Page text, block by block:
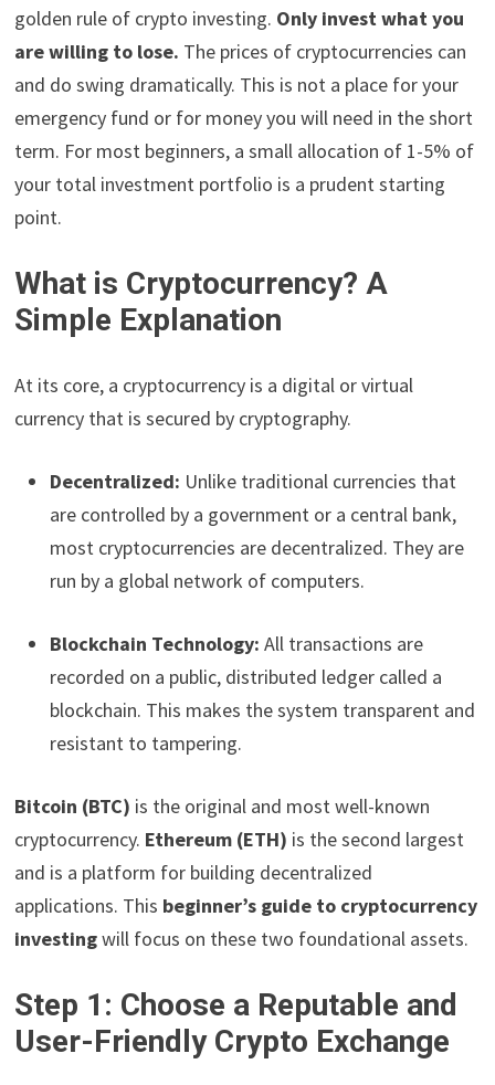
golden rule of crypto investing. Only invest what you
are willing to lose. The prices of cryptocurrencies can
and do swing dramatically. This is not a place for your
emergency fund or for money you will need in the short
term. For most beginners, a small allocation of 1-5% of
your total investment portfolio is a prudent starting
point.
What is Cryptocurrency? A
Simple Explanation
At its core, a cryptocurrency is a digital or virtual
currency that is secured by cryptography.
Decentralized: Unlike traditional currencies that
are controlled by a government or a central bank,
most cryptocurrencies are decentralized. They are
run by a global network of computers.
Blockchain Technology: All transactions are
recorded on a public, distributed ledger called a
blockchain. This makes the system transparent and
resistant to tampering.
Bitcoin (BTC) is the original and most well-known
cryptocurrency. Ethereum (ETH) is the second largest
and is a platform for building decentralized
applications. This beginner’s guide to cryptocurrency
investingwill focus on these two foundational assets.
Step 1: Choose a Reputable and
User-Friendly Crypto Exchange